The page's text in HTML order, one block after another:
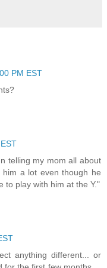
PM EST
telling my mom all about
a lot even though he
to play with him at the Y."
anything different... or